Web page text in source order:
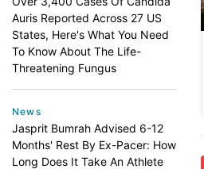
Auris Reported Across 27 US
States, Here's What You Need
To Know About The Life-
Threatening Fungus
News
Jasprit Bumrah Advised 6-12
Months' Rest By Ex-Pacer: How
Long Does It Take An Athlete